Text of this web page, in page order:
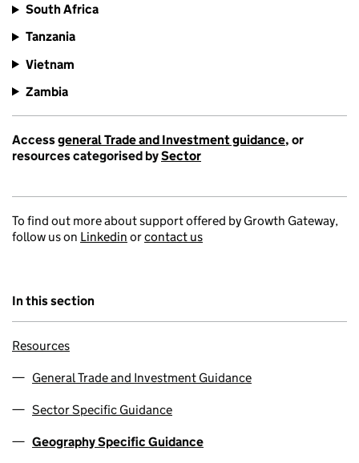
South Africa
Tanzania
Vietnam
Zambia
Accessgeneral Trade and Investment guidance, or
resources categorised bySector
To find out more about support offered by Growth Gateway,
follow us on Linkedin orcontact us
In this section
Resources
General Trade and Investment Guidance
Sector Specific Guidance
Geography Specific Guidance